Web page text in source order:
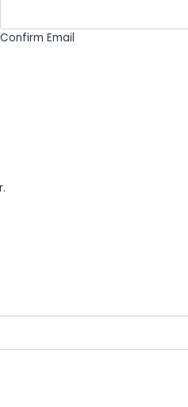
Confirm Email